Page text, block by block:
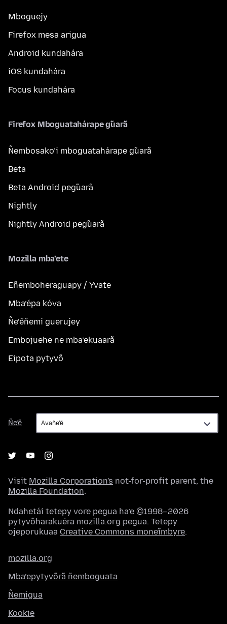
Mboguejy
Firefox mesa arigua
Android kundahára
iOS kundahára
Focus kundahára
Firefox Mboguatahárape g̃uarã
Ñembosako’i mboguatahárape g̃uarã
Beta
Beta Android peg̃uarã
Nightly
Nightly Android peg̃uarã
Mozilla mba’ete
Eñemboheraguapy / Yvate
Mba’épa kóva
Ñe’ẽñemi guerujey
Embojuehe ne mba’ekuaarã
Eipota pytyvõ
Ñe’ẽ
Ñe’ẽ
Visit Mozilla Corporation's not-for-profit parent, the
Mozilla Foundation.
Ndahetái tetepy vore pegua ha’e ©1998–2026
pytyvõharakuéra mozilla.org pegua. Tetepy
ojeporukuaa Creative Commons moneĩmbyre.
mozilla.org
Mba’epytyvõrã ñemboguata
Ñemigua
Kookie